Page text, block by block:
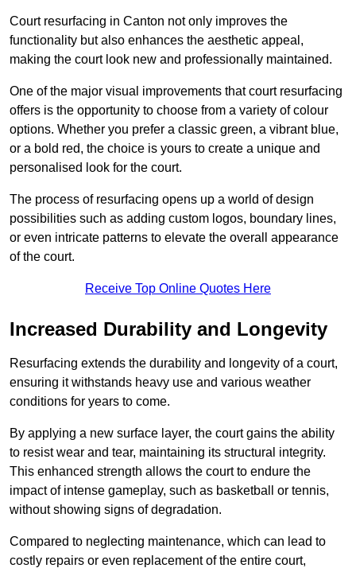
Court resurfacing in Canton not only improves the
functionality but also enhances the aesthetic appeal,
making the court look new and professionally maintained.
One of the major visual improvements that court resurfacing
offers is the opportunity to choose from a variety of colour
options. Whether you prefer a classic green, a vibrant blue,
or a bold red, the choice is yours to create a unique and
personalised look for the court.
The process of resurfacing opens up a world of design
possibilities such as adding custom logos, boundary lines,
or even intricate patterns to elevate the overall appearance
of the court.
Receive Top Online Quotes Here
Increased Durability and Longevity
Resurfacing extends the durability and longevity of a court,
ensuring it withstands heavy use and various weather
conditions for years to come.
By applying a new surface layer, the court gains the ability
to resist wear and tear, maintaining its structural integrity.
This enhanced strength allows the court to endure the
impact of intense gameplay, such as basketball or tennis,
without showing signs of degradation.
Compared to neglecting maintenance, which can lead to
costly repairs or even replacement of the entire court,